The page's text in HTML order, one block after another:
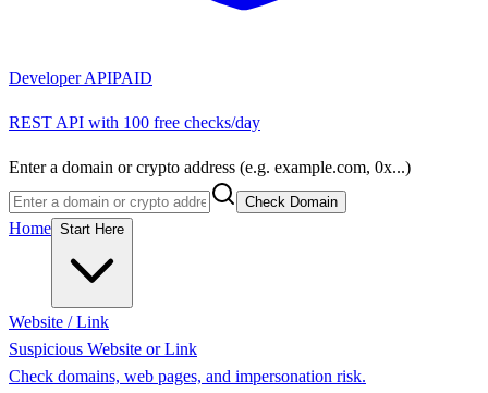
Developer APIPAID
REST API with 100 free checks/day
Enter a domain or crypto address (e.g. example.com, 0x...)
Check Domain
Home Start Here
Website / Link
Suspicious Website or Link
Check domains, web pages, and impersonation risk.